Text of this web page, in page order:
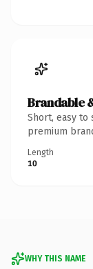
Brandable
Short, easy to
premium
Length
10
WHY THIS NAME